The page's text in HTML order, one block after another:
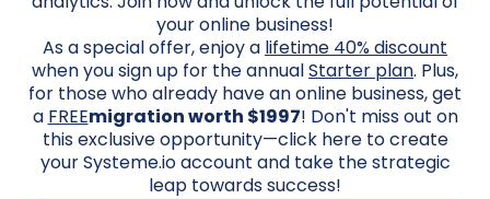
your online business!
As a special offer, enjoy a lifetime 40% discount
when you sign up for the annualStarter plan. Plus,
for those who already have an online business, get
a FREEmigration worth $1997! Don't miss out on
this exclusive opportunity—click here to create
your Systeme.io account and take the strategic
leap towards success!